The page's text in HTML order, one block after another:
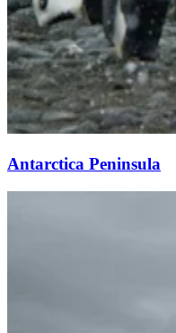
Antarctica Peninsula